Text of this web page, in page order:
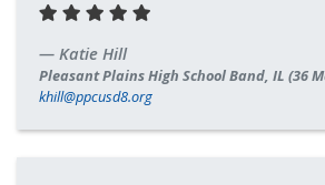
Katie Hill
Pleasant Plains High School Band, IL (36
khill@ppcusd8.org